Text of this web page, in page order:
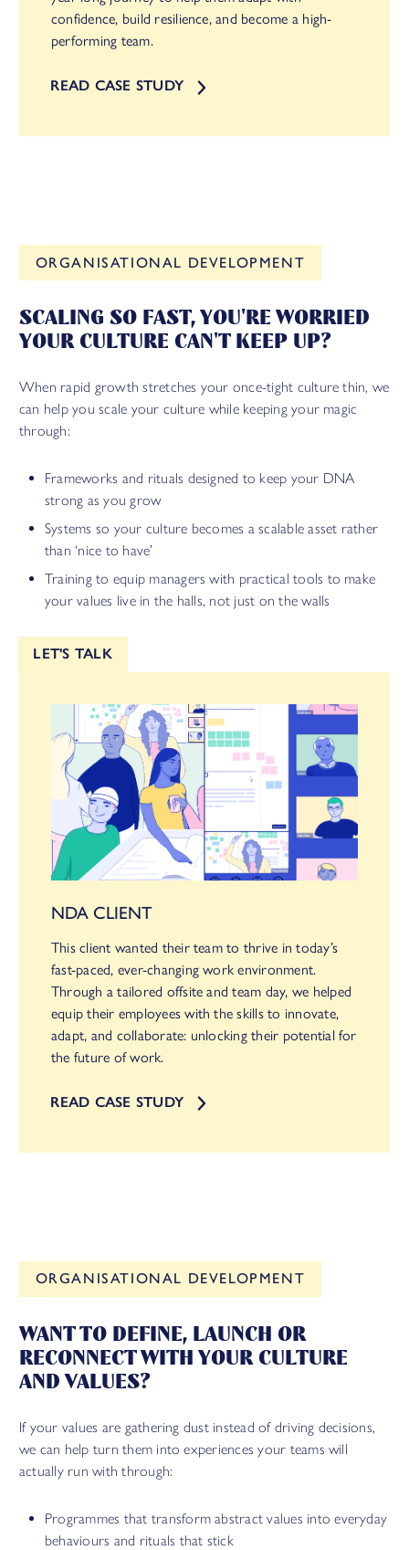
FACILIPEDIA BETA
confidence, build resilience, and become a high-
performing team.
READ CASE STUDY
ORGANISATIONAL DEVELOPMENT
SCALING SO FAST, YOU'RE WORRIED
YOUR CULTURE CAN'T KEEP UP?
When rapid growth stretches your once-tight culture thin, we
can help you scale your culture while keeping your magic
through:
Frameworks and rituals designed to keep your DNA
strong as you grow
Systems so your culture becomes a scalable asset rather
than ‘nice to have’
Training to equip managers with practical tools to make
your values live in the halls, not just on the walls
LET'S TALK
NDA CLIENT
This client wanted their team to thrive in today’s
fast-paced, ever-changing work environment.
Through a tailored offsite and team day, we helped
equip their employees with the skills to innovate,
adapt, and collaborate: unlocking their potential for
the future of work.
READ CASE STUDY
ORGANISATIONAL DEVELOPMENT
WANT TO DEFINE, LAUNCH OR
RECONNECT WITH YOUR CULTURE
AND VALUES?
If your values are gathering dust instead of driving decisions,
we can help turn them into experiences your teams will
actually run with through:
Programmes that transform abstract values into everyday
behaviours and rituals that stick